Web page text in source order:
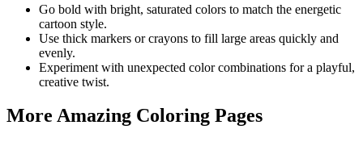
Go bold with bright, saturated colors to match the energetic
cartoon style.
Use thick markers or crayons to fill large areas quickly and
evenly.
Experiment with unexpected color combinations for a playful,
creative twist.
More Amazing Coloring Pages